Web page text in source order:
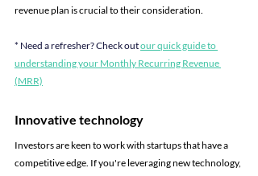
revenue plan is crucial to their consideration.
* Need a refresher? Check out our quick guide to
understanding your Monthly Recurring Revenue
(MRR)
Innovative technology
Investors are keen to work with startups that have a
competitive edge. If you're leveraging new technology,